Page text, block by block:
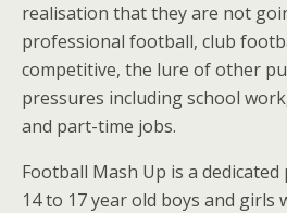
realisation that they are not
professional football, club
competitive, the lure of other
pressures including school
and part-time jobs.
Football Mash Up is a
14 to 17 year old boys and girls